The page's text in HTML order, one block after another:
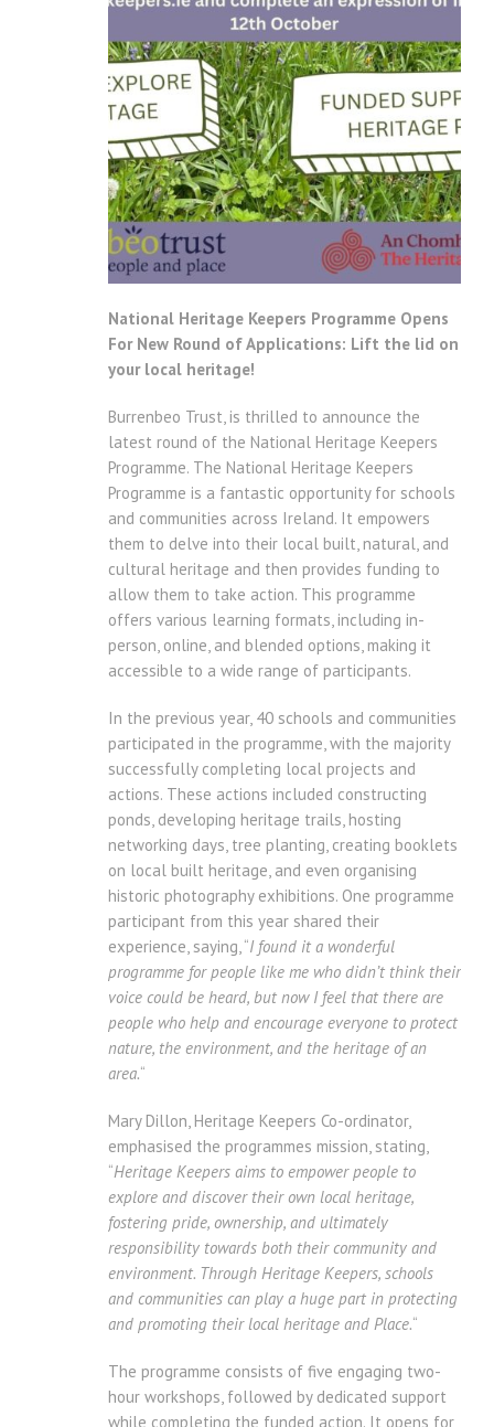
National Heritage Keepers Programme Opens
For New Round of Applications: Lift the lid on
your local heritage!
Burrenbeo Trust, is thrilled to announce the
latest round of the National Heritage Keepers
Programme. The National Heritage Keepers
Programme is a fantastic opportunity for schools
and communities across Ireland. It empowers
them to delve into their local built, natural, and
cultural heritage and then provides funding to
allow them to take action. This programme
offers various learning formats, including in-
person, online, and blended options, making it
accessible to a wide range of participants.
In the previous year, 40 schools and communities
participated in the programme, with the majority
successfully completing local projects and
actions. These actions included constructing
ponds, developing heritage trails, hosting
networking days, tree planting, creating booklets
on local built heritage, and even organising
historic photography exhibitions. One programme
participant from this year shared their
experience, saying, “I found it a wonderful
programme for people like me who didn’t think their
voice could be heard, but now I feel that there are
people who help and encourage everyone to protect
nature, the environment, and the heritage of an
area.“
Mary Dillon, Heritage Keepers Co-ordinator,
emphasised the programmes mission, stating,
“Heritage Keepers aims to empower people to
explore and discover their own local heritage,
fostering pride, ownership, and ultimately
responsibility towards both their community and
environment. Through Heritage Keepers, schools
and communities can play a huge part in protecting
and promoting their local heritage and Place.“
The programme consists of five engaging two-
hour workshops, followed by dedicated support
while completing the funded action. It opens for